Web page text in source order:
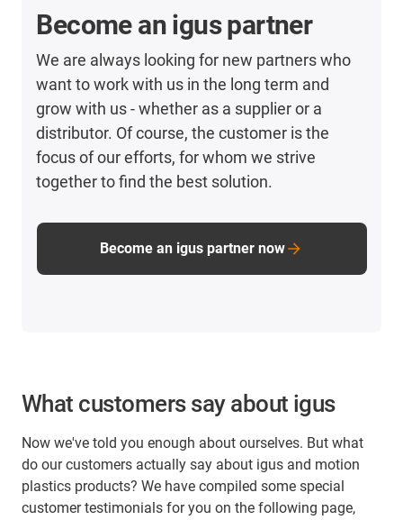
Become an igus partner
We are always looking for new partners who
want to work with us in the long term and
grow with us - whether as a supplier or a
distributor. Of course, the customer is the
focus of our efforts, for whom we strive
together to find the best solution.
Become an igus partner now
What customers say about igus
Now we've told you enough about ourselves. But what
do our customers actually say about igus and motion
plastics products? We have compiled some special
customer testimonials for you on the following page,